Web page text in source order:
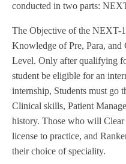
conducted in two parts:
The Objective of the NEXT-1
Knowledge of Pre, Para,
Level. Only after qualifying
student be eligible for an
internship, Students must go
Clinical skills, Patient
history. Those who will
license to practice, and
their choice of speciality.